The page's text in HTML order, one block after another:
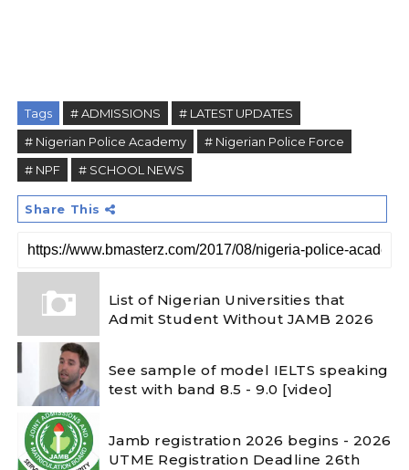
Tags # ADMISSIONS
# LATEST UPDATES
# Nigerian Police Academy
# Nigerian Police Force
# NPF
# SCHOOL NEWS
Share This
List of Nigerian Universities that
Admit Student Without JAMB 2026
See sample of model IELTS speaking
test with band 8.5 - 9.0 [video]
Jamb registration 2026 begins - 2026
UTME Registration Deadline 26th